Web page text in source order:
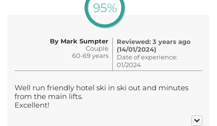
95%
By Mark Sumpter
Couple
60-69 years
Reviewed: 3 years ago
(14/01/2024)
Date of experience:
01/2024
Well run friendly hotel ski in ski out and minutes
from the main lifts.
Excellent!